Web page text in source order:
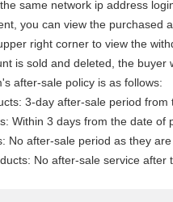
same network ip address
you can view the purchased
right corner to view the
is sold and deleted, the
after-sale policy is as follows:
3-day after-sale period
Within 3 days from the date of
No after-sale period as they
No after-sale service after